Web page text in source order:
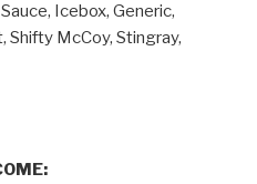
Icebox, Generic,
Shifty McCoy, Stingray,